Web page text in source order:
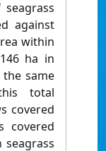
against
within
ha in
the same
total
covered
covered
seagrass